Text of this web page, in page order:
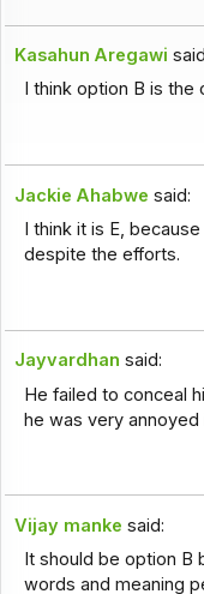
Kasahun Aregawi
I think option B is the
Jackie Ahabwe said:
I think it is E,
despite the efforts.
Jayvardhan said:
He failed to conceal
he was very
Vijay manke said:
It should be option B
words and meaning